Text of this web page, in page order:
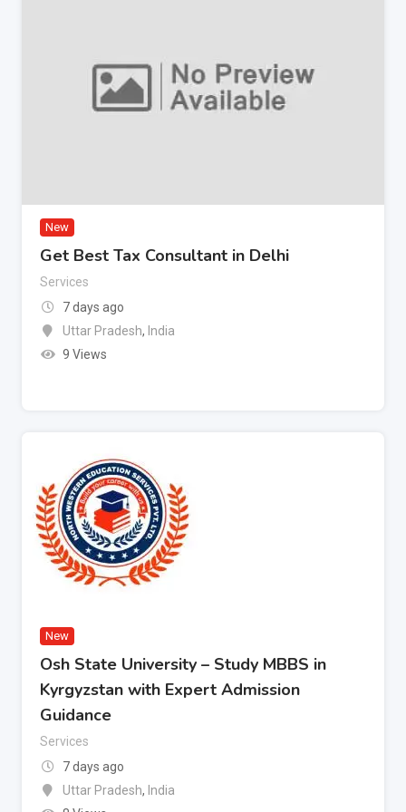
New
Get Best Tax Consultant in Delhi
Services
7 days ago
Uttar Pradesh, India
9 Views
New
Osh State University – Study MBBS in
Kyrgyzstan with Expert Admission
Guidance
Services
7 days ago
Uttar Pradesh, India